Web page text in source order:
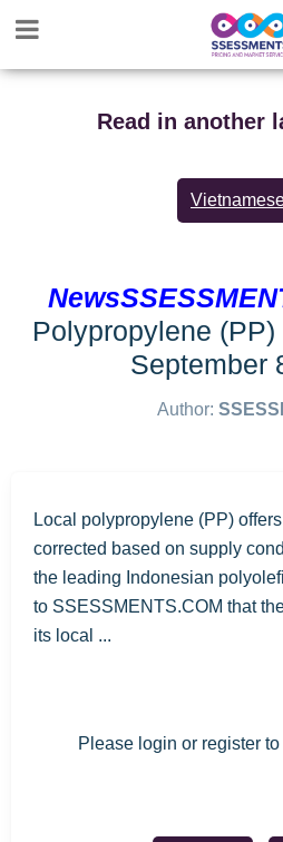
Read in another
Polypropylene
September
Author:
Local polypropylene (PP)
corrected based on supply
the leading Indonesian
to SSESSMENTS.COM that
its local ...
Please login or register